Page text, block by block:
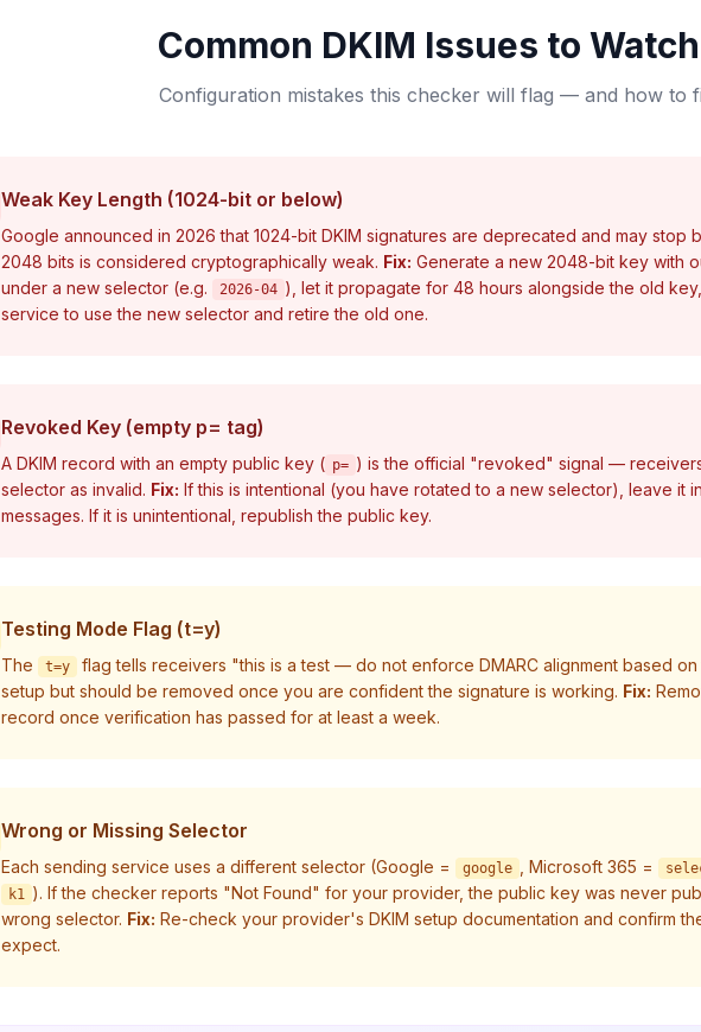
Common DKIM Issues to
Configuration mistakes this checker will flag — and how to
Weak Key Length (1024-bit or below)
Google announced in 2026 that 1024-bit DKIM signatures are deprecated and may stop
2048 bits is considered cryptographically weak. Fix: Generate a new 2048-bit key with
under a new selector (e.g.
2026-04 ), let it propagate for 48 hours alongside the old
service to use the new selector and retire the old one.
Revoked Key (empty p= tag)
A DKIM record with an empty public key ( p= ) is the official "revoked" signal —
selector as invalid. Fix: If this is intentional (you have rotated to a new selector), leave it
messages. If it is unintentional, republish the public key.
Testing Mode Flag (t=y)
The t=y
flag tells receivers "this is a test — do not enforce DMARC alignment based on
setup but should be removed once you are confident the signature is working. Fix:
record once verification has passed for at least a week.
Wrong or Missing Selector
Each sending service uses a different selector (Google = google , Microsoft 365 =
k1 ). If the checker reports "Not Found" for your provider, the public key was never
wrong selector. Fix: Re-check your provider's DKIM setup documentation and confirm
expect.